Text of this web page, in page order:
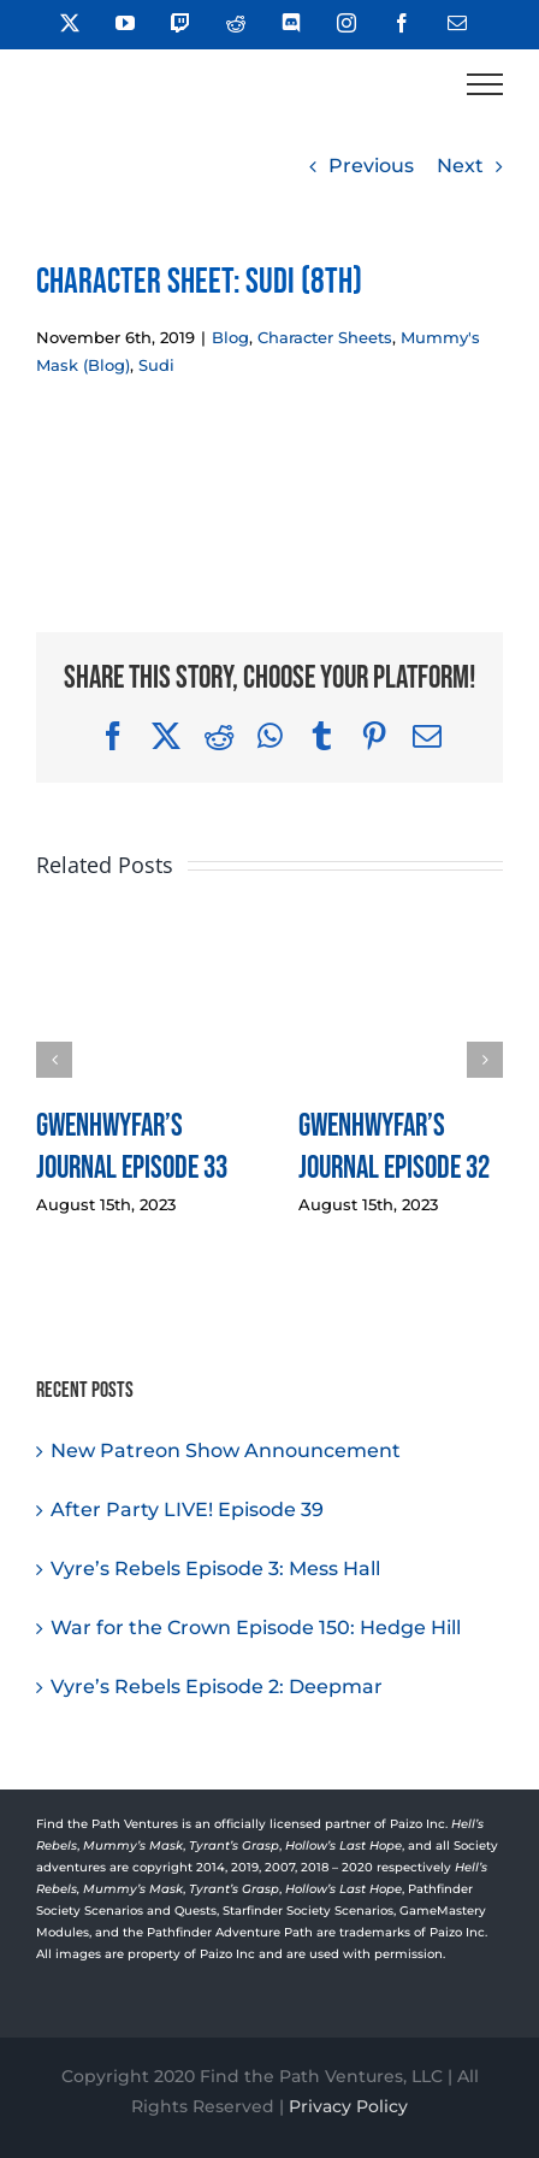
to
YouTube TwitchReddit DiscordInstagramFacebookEmail
Previous Next
Character Sheet: Sudi (8th)
November 6th, 2019 | Blog, Character Sheets, Mummy's
Mask (Blog), Sudi
Share This Story, Choose Your Platform!
FacebookRedditWhatsApp
TumblrPinterest
Email
Related Posts
Gwenhwyfar’s
Journal Episode 33
August 15th, 2023
Gwenhwyfar’s
Journal Episode 32
August 15th, 2023
Recent Posts
New Patreon Show Announcement
After Party LIVE! Episode 39
Vyre’s Rebels Episode 3: Mess Hall
War for the Crown Episode 150: Hedge Hill
Vyre’s Rebels Episode 2: Deepmar
Find the Path Ventures is an officially licensed partner of Paizo Inc. Hell’s
Rebels, Mummy’s Mask, Tyrant’s Grasp, Hollow’s Last Hope, and all Society
adventures are copyright 2014, 2019, 2007, 2018 – 2020 respectively Hell’s
Rebels, Mummy’s Mask, Tyrant’s Grasp, Hollow’s Last Hope, Pathfinder
Society Scenarios and Quests, Starfinder Society Scenarios, GameMastery
Modules, and the Pathfinder Adventure Path are trademarks of Paizo Inc.
All images are property of Paizo Inc and are used with permission.
Copyright 2020 Find the Path Ventures, LLC | All
Rights Reserved | Privacy Policy